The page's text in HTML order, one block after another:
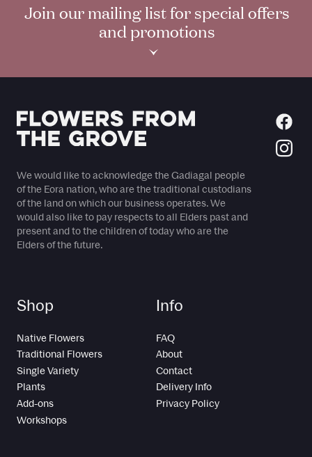
Join our mailing list for special offers
and promotions
›
We would like to acknowledge the Gadiagal people
of the Eora nation, who are the traditional custodians
of the land on which our business operates. We
would also like to pay respects to all Elders past and
present and to the children of today who are the
Elders of the future.
Shop
Native Flowers
Traditional Flowers
Single Variety
Plants
Add-ons
Workshops
Info
FAQ
About
Contact
Delivery Info
Privacy Policy